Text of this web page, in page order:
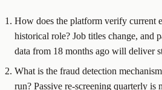
How does the platform verify current
historical role? Job titles change, and
data from 18 months ago will deliver
What is the fraud detection
run? Passive re-screening quarterly is